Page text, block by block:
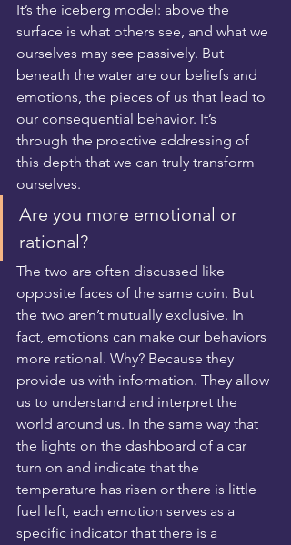
It’s the iceberg model: above the
surface is what others see, and what we
ourselves may see passively. But
beneath the water are our beliefs and
emotions, the pieces of us that lead to
our consequential behavior. It’s
through the proactive addressing of
this depth that we can truly transform
ourselves.
Are you more emotional or
rational?
The two are often discussed like
opposite faces of the same coin. But
the two aren’t mutually exclusive. In
fact, emotions can make our behaviors
more rational. Why? Because they
provide us with information. They allow
us to understand and interpret the
world around us. In the same way that
the lights on the dashboard of a car
turn on and indicate that the
temperature has risen or there is little
fuel left, each emotion serves as a
specific indicator that there is a